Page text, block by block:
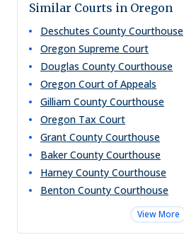
Similar Courts in Oregon
Deschutes County Courthouse
Oregon Supreme Court
Douglas County Courthouse
Oregon Court of Appeals
Gilliam County Courthouse
Oregon Tax Court
Grant County Courthouse
Baker County Courthouse
Harney County Courthouse
Benton County Courthouse
View More